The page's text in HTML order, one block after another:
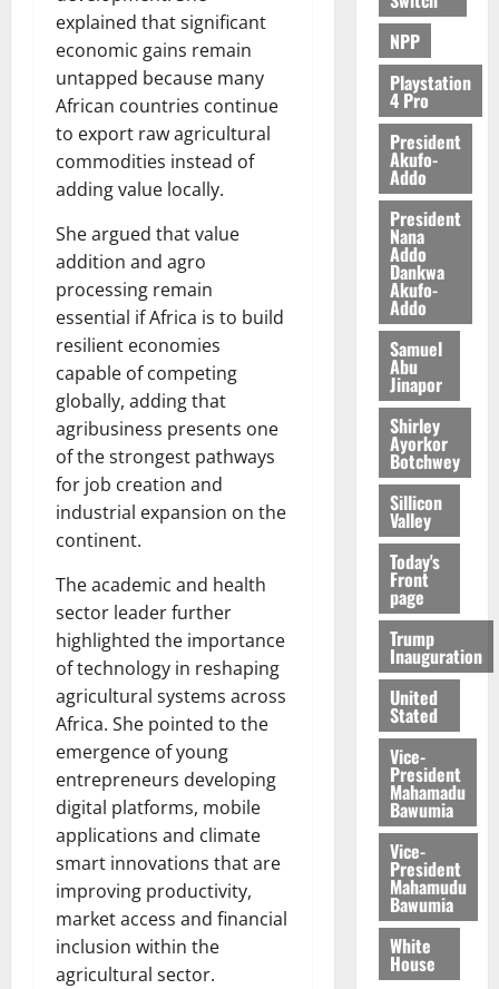
explained that significant
economic gains remain
untapped because many
African countries continue
to export raw agricultural
commodities instead of
adding value locally.
She argued that value
addition and agro
processing remain
essential if Africa is to build
resilient economies
capable of competing
globally, adding that
agribusiness presents one
of the strongest pathways
for job creation and
industrial expansion on the
continent.
The academic and health
sector leader further
highlighted the importance
of technology in reshaping
agricultural systems across
Africa. She pointed to the
emergence of young
entrepreneurs developing
digital platforms, mobile
applications and climate
smart innovations that are
improving productivity,
market access and financial
inclusion within the
agricultural sector.
NPP
Playstation
4 Pro
President
Akufo-
Addo
President
Nana
Addo
Dankwa
Akufo-
Addo
Samuel
Abu
Jinapor
Shirley
Ayorkor
Botchwey
Sillicon
Valley
Today's
Front
page
Trump
Inauguration
United
Stated
Vice-
President
Mahamadu
Bawumia
Vice-
President
Mahamudu
Bawumia
White
House